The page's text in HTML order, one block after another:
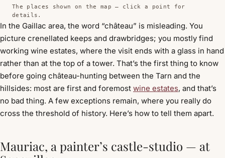
The places shown on the map — click a point for
details.
In the Gaillac area, the word “château” is misleading. You
picture crenellated keeps and drawbridges; you mostly find
working wine estates, where the visit ends with a glass in hand
rather than at the top of a tower. That’s the first thing to know
before going château-hunting between the Tarn and the
hillsides: most are first and foremost wine estates, and that’s
no bad thing. A few exceptions remain, where you really do
cross the threshold of history. Here’s how to tell them apart.
Mauriac, a painter’s castle-studio — at